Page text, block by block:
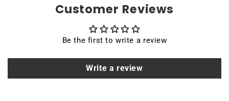
Compact Board CMOS batteries are the highest-quality
efficient operation and long service life of up to 10 years.
computers, scanners, tablets, and other industrial or
Customer Reviews
Be the first to write a review
Write a review